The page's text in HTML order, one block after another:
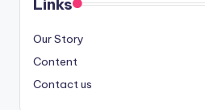
Links
Our Story
Content
Contact us